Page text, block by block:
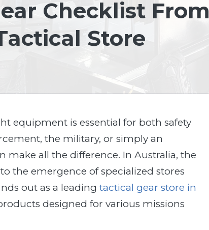
Checklist From
Store
equipment is essential for both safety
the military, or simply an
all the difference. In Australia, the
the emergence of specialized stores
out as a leading tactical gear store in
designed for various missions